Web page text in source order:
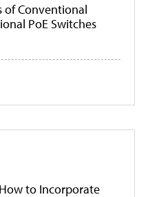
of Conventional
PoE Switches
How to Incorporate